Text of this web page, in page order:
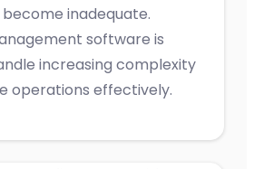
inadequate.
software is
increasing complexity
operations effectively.